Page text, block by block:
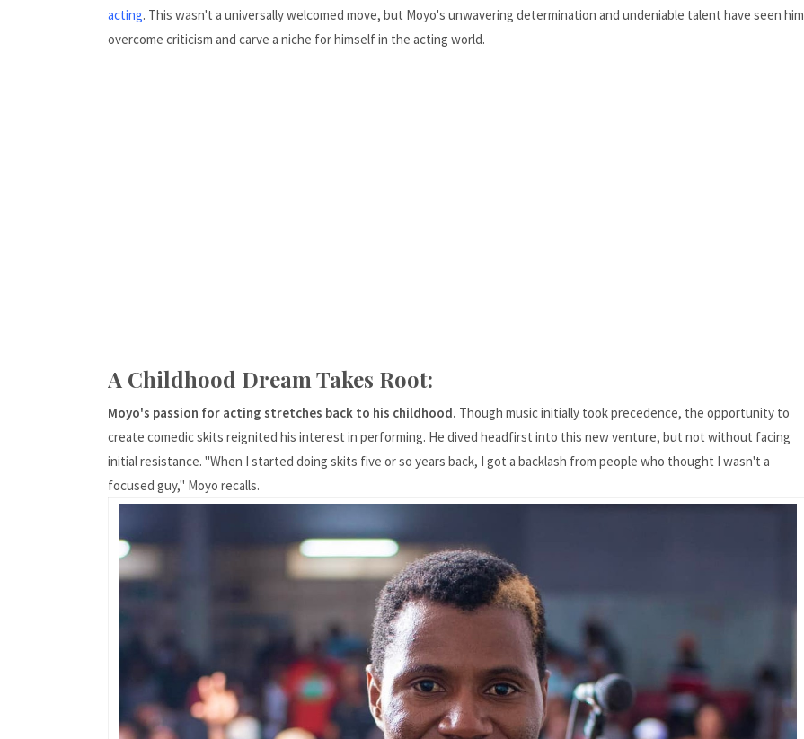
acting. This wasn't a universally welcomed move, but Moyo's unwavering determination and undeniable talent have seen him
overcome criticism and carve a niche for himself in the acting world.
A Childhood Dream Takes Root:
Moyo's passion for acting stretches back to his childhood. Though music initially took precedence, the opportunity to
create comedic skits reignited his interest in performing. He dived headfirst into this new venture, but not without facing
initial resistance. "When I started doing skits five or so years back, I got a backlash from people who thought I wasn't a
focused guy," Moyo recalls.